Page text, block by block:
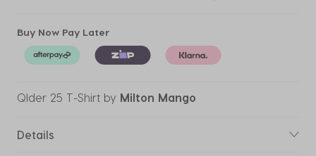
Buy Now Pay Later
Qlder 25 T-Shirt by Milton Mango
Details